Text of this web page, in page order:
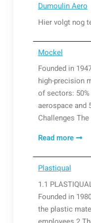
Dumoulin Aero
Hier volgt nog
Mockel
Founded in
high-precision
of sectors:
aerospace and
Challenges
Read more
Plastiqual
1.1
Founded in
the plastic